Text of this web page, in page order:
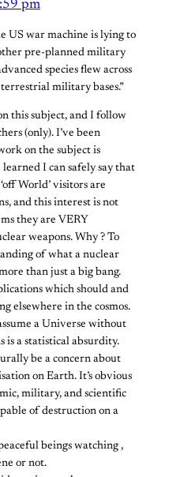
pm
US war machine is lying to
pre-planned military
species flew across
military bases.”
this subject, and I follow
(only). I’ve been
on the subject is
I can safely say that
World’ visitors are
and this interest is not
they are VERY
weapons. Why ? To
of what a nuclear
than just a big bang.
which should and
elsewhere in the cosmos.
a Universe without
is a statistical absurdity.
be a concern about
on Earth. It’s obvious
military, and scientific
of destruction on a
beings watching ,
or not.